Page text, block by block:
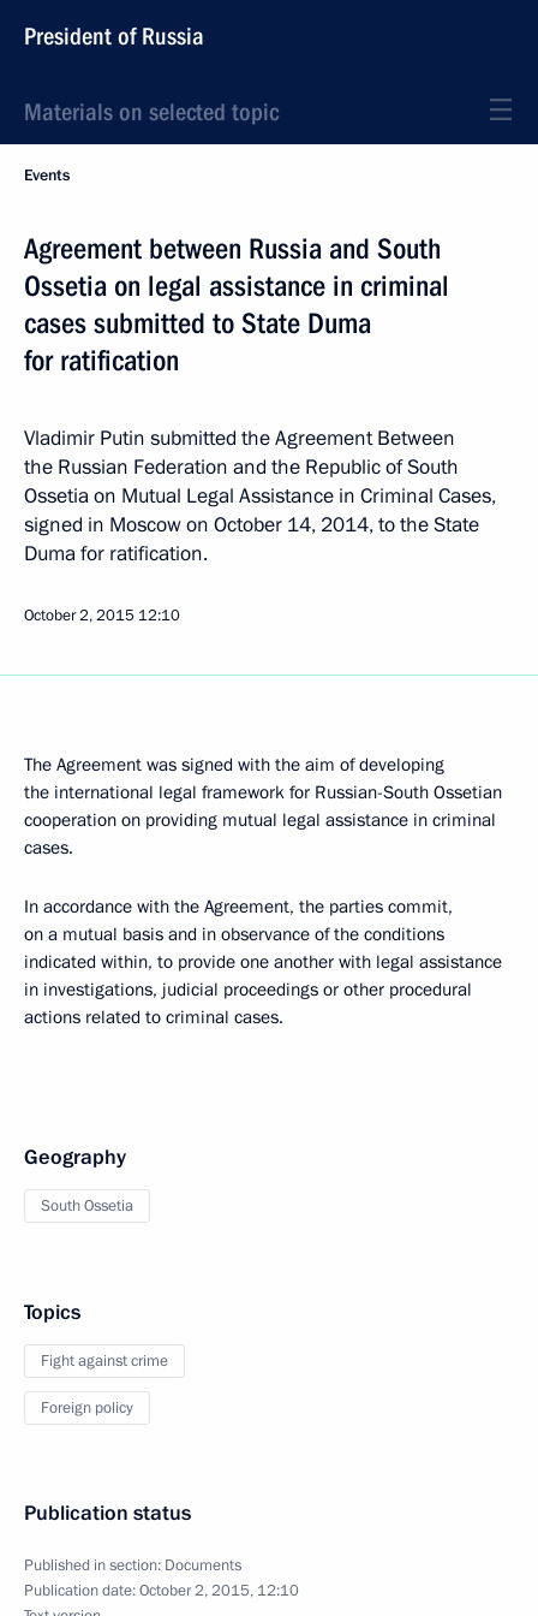
President of Russia
Materials on selected topic
Events
Agreement between Russia and South
Ossetia on legal assistance in criminal
cases submitted to State Duma
for ratification
Vladimir Putin submitted the Agreement Between
the Russian Federation and the Republic of South
Ossetia on Mutual Legal Assistance in Criminal Cases,
signed in Moscow on October 14, 2014, to the State
Duma for ratification.
October 2, 2015 12:10
The Agreement was signed with the aim of developing
the international legal framework for Russian-South Ossetian
cooperation on providing mutual legal assistance in criminal
cases.
In accordance with the Agreement, the parties commit,
on a mutual basis and in observance of the conditions
indicated within, to provide one another with legal assistance
in investigations, judicial proceedings or other procedural
actions related to criminal cases.
Geography
South Ossetia
Topics
Fight against crime
Foreign policy
Publication status
Published in section: Documents
Publication date:October 2, 2015, 12:10